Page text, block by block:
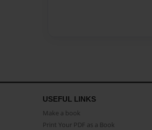
USEFUL LINKS
Make a book
Print Your PDF as a Book